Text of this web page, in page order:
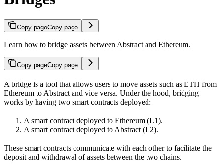
Copy pageCopy page
Learn how to bridge assets between Abstract and Ethereum.
Copy pageCopy page
A bridge is a tool that allows users to move assets such as ETH from
Ethereum to Abstract and vice versa. Under the hood, bridging
works by having two smart contracts deployed:
A smart contract deployed to Ethereum (L1).
A smart contract deployed to Abstract (L2).
These smart contracts communicate with each other to facilitate the
deposit and withdrawal of assets between the two chains.